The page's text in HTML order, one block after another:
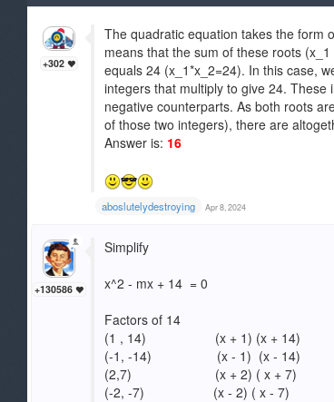
+302
The quadratic equation takes the form
means that the sum of these roots
equals 24 (x_1*x_2=24). In this case,
integers that multiply to give 24.
negative counterparts. As both roots
of those two integers), there are
Answer is: 16
aboslutelydestroying Apr 8, 2024
+130586
Simplify
x^2 - mx + 14 = 0
Factors of 14
(1 , 14) (x + 1) (x +
(-1, -14) (x - 1) (x -
(2,7) (x + 2) ( x +
(-2, -7) (x - 2) ( x -